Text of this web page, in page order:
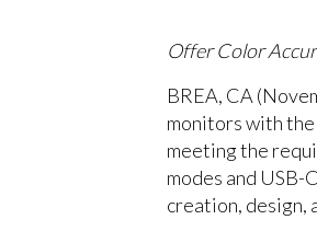
Offer Color
BREA, CA
monitors with
meeting the
modes and
creation, design,